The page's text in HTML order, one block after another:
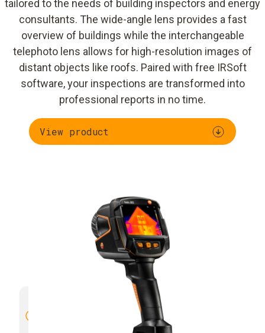
tailored to the needs of building inspectors and energy
consultants. The wide-angle lens provides a fast
overview of buildings while the interchangeable
telephoto lens allows for high-resolution images of
distant objects like roofs. Paired with free IRSoft
software, your inspections are transformed into
professional reports in no time.
View product
High image quality with 4× more